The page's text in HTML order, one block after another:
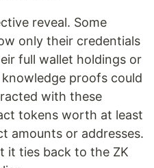
reveal. Some
only their credentials
full wallet holdings or
proofs could
with these
tokens worth at least
amounts or addresses.
it ties back to the ZK